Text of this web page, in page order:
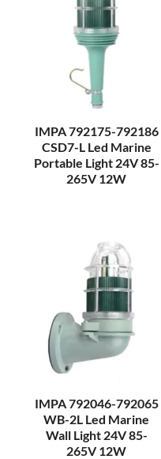
IMPA 792175-792186
CSD7-L Led Marine
Portable Light 24V 85-
265V 12W
IMPA 792046-792065
WB-2L Led Marine
Wall Light 24V 85-
265V 12W